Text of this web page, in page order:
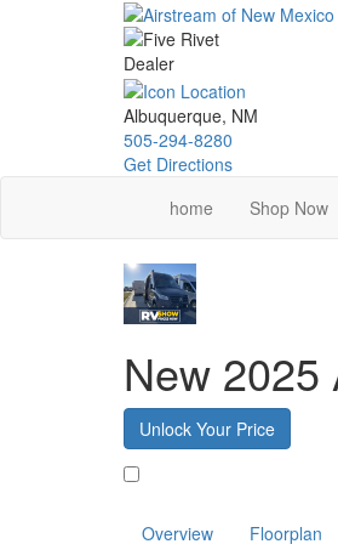
Albuquerque, NM
505-294-8280
Get Directions
home
Shop Now
New 2025
Unlock Your Price
Overview Floorplan